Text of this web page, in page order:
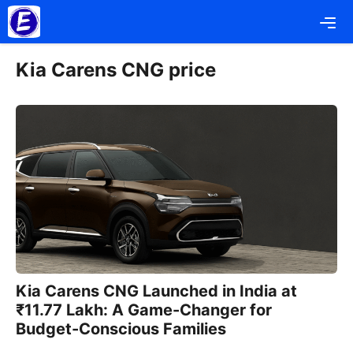
Skip
to
content
Kia Carens CNG price
Kia Carens CNG Launched in India at
₹11.77 Lakh: A Game-Changer for
Budget-Conscious Families